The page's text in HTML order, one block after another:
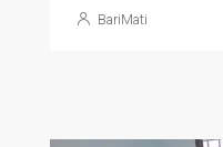
BariMati